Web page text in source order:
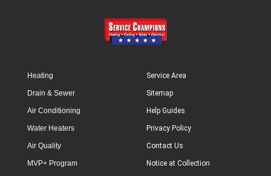
Heating
Drain & Sewer
Air Conditioning
Water Heaters
Air Quality
MVP+ Program
Service Area
Sitemap
Help Guides
Privacy Policy
Contact Us
Notice at Collection